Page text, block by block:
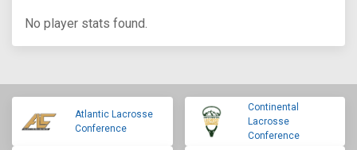
No player stats found.
Atlantic Lacrosse
Conference
Continental
Lacrosse
Conference